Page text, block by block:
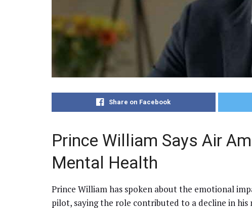
Share on Facebook
Prince William Says Air
Mental Health
Prince William has spoken about the emotional
pilot, saying the role contributed to a decline in